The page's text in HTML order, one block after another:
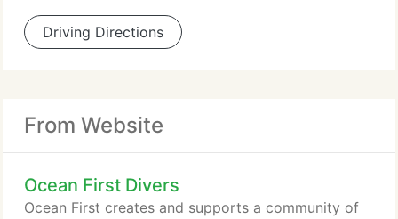
Driving Directions
From Website
Ocean First Divers
Ocean First creates and supports a community of